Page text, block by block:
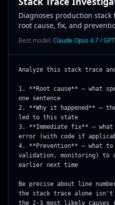
Diagnoses production
root cause, fix, and
Best model:Claude Opus 4.7 /
Analyze this stack trace
1. **Root cause** — what
one sentence
2. **Why it happened** —
led to this state
3. **Immediate fix** —
error (with code if
4. **Prevention** — what
validation, monitoring) to
earlier next time
Be precise about line
the stack trace alone isn't
the 2-3 most likely causes